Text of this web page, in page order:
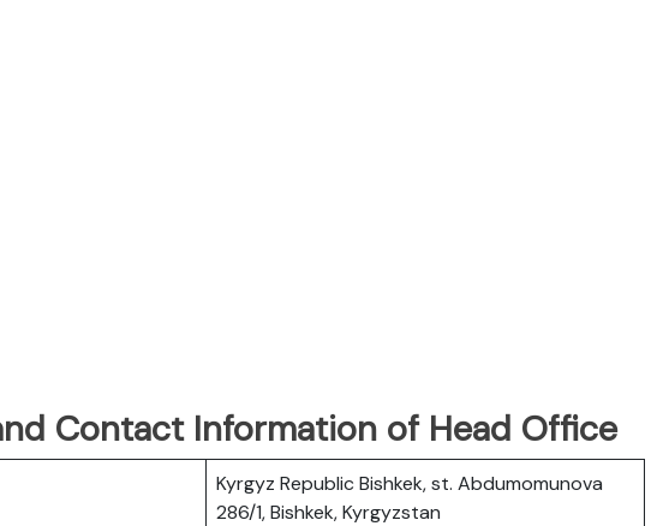
Contact Information of Head Office
Kyrgyz Republic Bishkek, st. Abdumomunova
286/1, Bishkek, Kyrgyzstan